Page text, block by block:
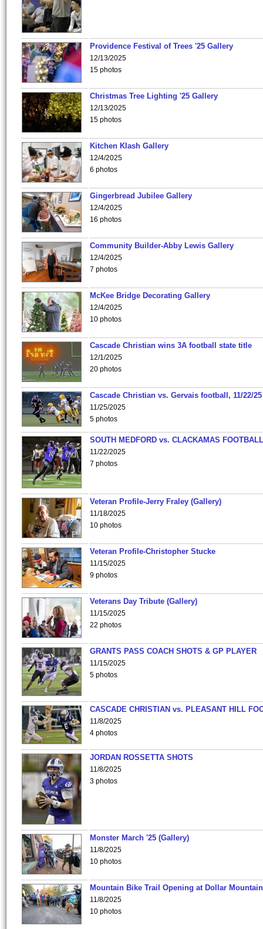
Providence Festival of Trees '25 Gallery
12/13/2025
15 photos
Christmas Tree Lighting '25 Gallery
12/13/2025
15 photos
Kitchen Klash Gallery
12/4/2025
6 photos
Gingerbread Jubilee Gallery
12/4/2025
16 photos
Community Builder-Abby Lewis Gallery
12/4/2025
7 photos
McKee Bridge Decorating Gallery
12/4/2025
10 photos
Cascade Christian wins 3A football state title
12/1/2025
20 photos
Cascade Christian vs. Gervais football, 11/22/25
11/25/2025
5 photos
SOUTH MEDFORD vs. CLACKAMAS
11/22/2025
7 photos
Veteran Profile-Jerry Fraley (Gallery)
11/18/2025
10 photos
Veteran Profile-Christopher Stucke
11/15/2025
9 photos
Veterans Day Tribute (Gallery)
11/15/2025
22 photos
GRANTS PASS COACH SHOTS & GP PLAYER
11/15/2025
5 photos
CASCADE CHRISTIAN vs. PLEASANT HILL
11/8/2025
4 photos
JORDAN ROSSETTA SHOTS
11/8/2025
3 photos
Monster March '25 (Gallery)
11/8/2025
10 photos
Mountain Bike Trail Opening at Dollar
11/8/2025
10 photos